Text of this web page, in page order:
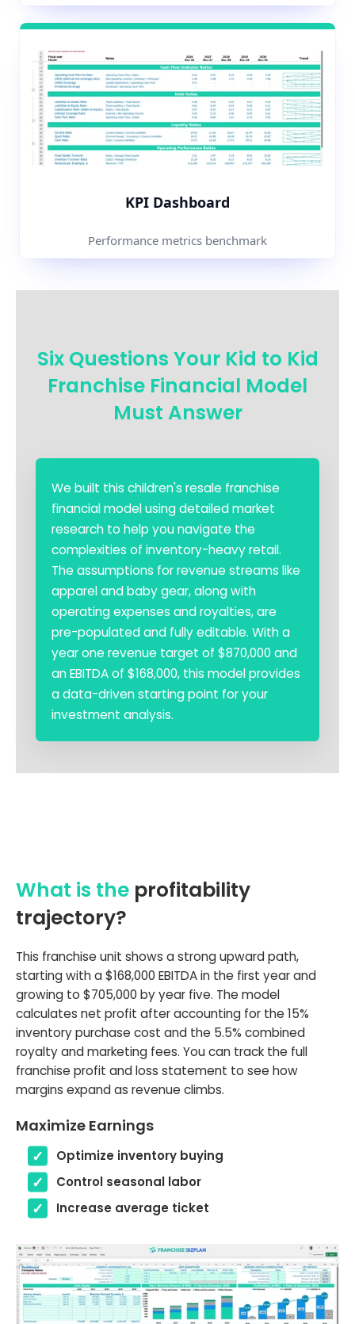
KPI Dashboard
Performance metrics benchmark
Six Questions Your Kid to Kid
Franchise Financial Model
Must Answer
We built this children's resale franchise
financial model using detailed market
research to help you navigate the
complexities of inventory-heavy retail.
The assumptions for revenue streams like
apparel and baby gear, along with
operating expenses and royalties, are
pre-populated and fully editable. With a
year one revenue target of $870,000 and
an EBITDA of $168,000, this model provides
a data-driven starting point for your
investment analysis.
What is the profitability
trajectory?
This franchise unit shows a strong upward path,
starting with a $168,000 EBITDA in the first year and
growing to $705,000 by year five. The model
calculates net profit after accounting for the 15%
inventory purchase cost and the 5.5% combined
royalty and marketing fees. You can track the full
franchise profit and loss statement to see how
margins expand as revenue climbs.
Maximize Earnings
Optimize inventory buying
Control seasonal labor
Increase average ticket